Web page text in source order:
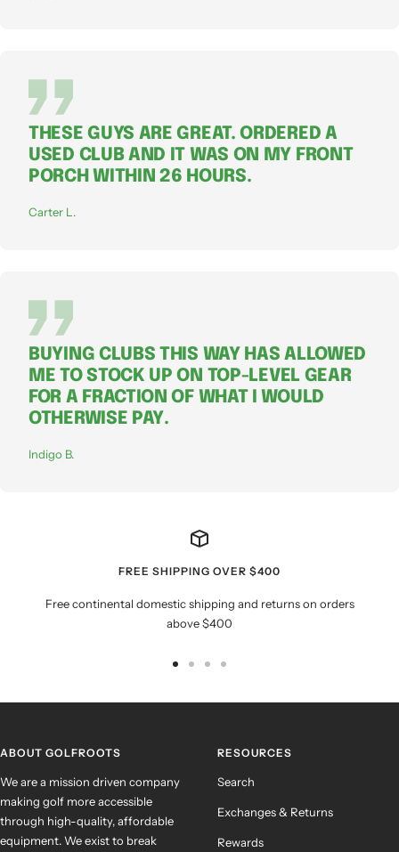
THESE GUYS ARE GREAT. ORDERED A
USED CLUB AND IT WAS ON MY FRONT
PORCH WITHIN 26 HOURS.
Carter L.
BUYING CLUBS THIS WAY HAS ALLOWED
ME TO STOCK UP ON TOP-LEVEL GEAR
FOR A FRACTION OF WHAT I WOULD
OTHERWISE PAY.
Indigo B.
FREE SHIPPING OVER $400
Free continental domestic shipping and returns on orders
above $400
ABOUT GOLFROOTS
We are a mission driven company
making golf more accessible
through high-quality, affordable
equipment. We exist to break
RESOURCES
Search
Exchanges & Returns
Rewards